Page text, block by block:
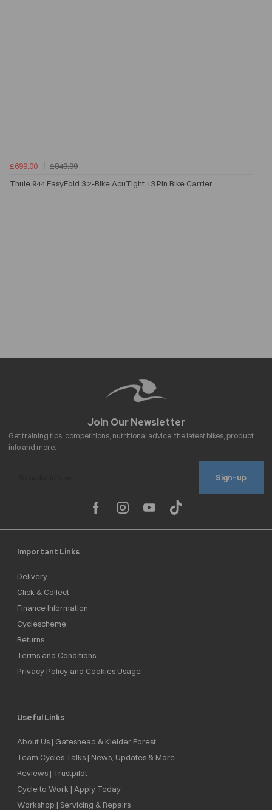
£699.00
£849.99
Thule 944 EasyFold 3 2-Bike AcuTight 13 Pin Bike Carrier
Sign-up
Important Links
Delivery
Click & Collect
Finance Information
Cyclescheme
Returns
Terms and Conditions
Privacy Policy and Cookies Usage
Useful Links
About Us | Gateshead & Kielder Forest
Team Cycles Talks | News, Updates & More
Reviews | Trustpilot
Cycle to Work | Apply Today
Workshop | Servicing & Repairs